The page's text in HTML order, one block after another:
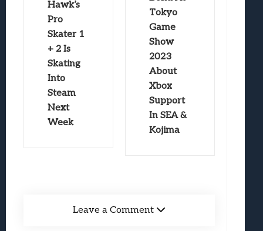
Hawk’s
Pro
Skater 1
+ 2 Is
Skating
Into
Steam
Next
Week
Tokyo
Game
Show
2023
About
Xbox
Support
In SEA &
Kojima
Leave a Comment